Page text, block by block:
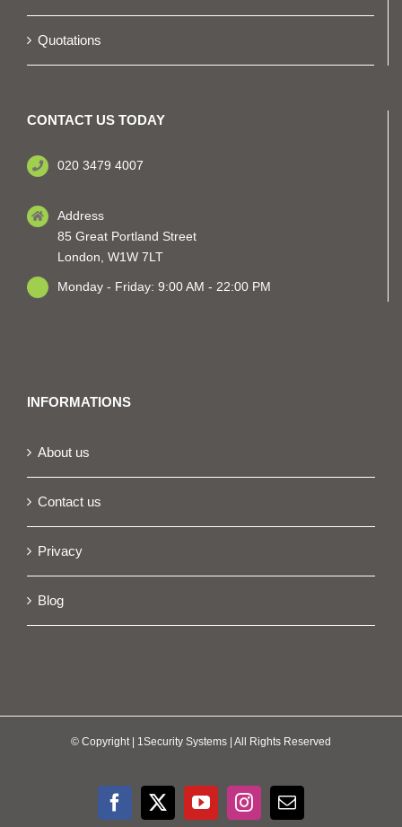
Quotations
CONTACT US TODAY
020 3479 4007
Address
85 Great Portland Street
London, W1W 7LT
Monday - Friday: 9:00 AM - 22:00 PM
INFORMATIONS
About us
Contact us
Privacy
Blog
© Copyright | 1Security Systems | All Rights Reserved
Facebook
X YouTubeInstagram
Email